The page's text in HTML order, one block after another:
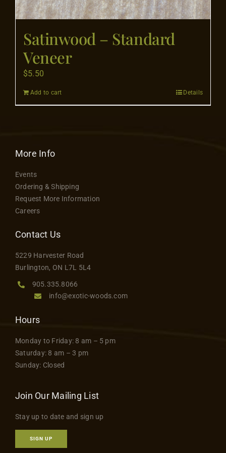
Satinwood – Standard
Veneer
$5.50
Add to cart Details
More Info
Events
Ordering & Shipping
Request More Information
Careers
Contact Us
5229 Harvester Road
Burlington, ON L7L 5L4
905.335.8066
info@exotic-woods.com
Hours
Monday to Friday: 8 am – 5 pm
Saturday: 8 am – 3 pm
Sunday: Closed
Join Our Mailing List
Stay up to date and sign up
SIGN UP